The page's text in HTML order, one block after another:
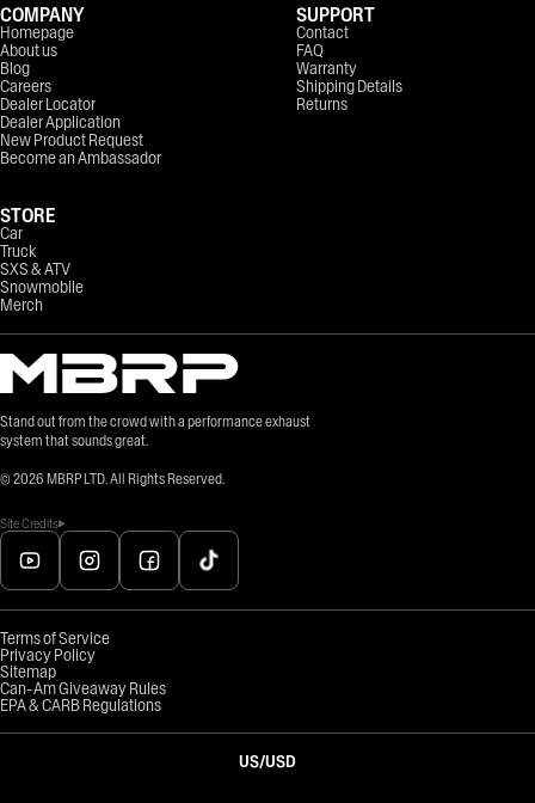
Stand out from the crowd with a performance exhaust
system that sounds great.
© 2026 MBRP LTD. All Rights Reserved.
Site Credits
COMPANY
Homepage
About us
Blog
Careers
Dealer Locator
Dealer Application
New Product Request
Become an Ambassador
STORE
Car
Truck
SXS & ATV
Snowmobile
Merch
SUPPORT
Contact
FAQ
Warranty
Shipping Details
Returns
Terms of Service
Privacy Policy
Sitemap
Can-Am Giveaway Rules
EPA & CARB Regulations
US/USD